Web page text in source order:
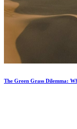
The Green Grass Dilemma: